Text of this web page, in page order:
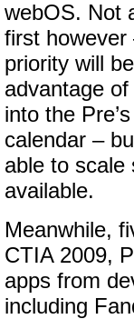
webOS. Not
first
priority will
advantage
into the
calendar –
able to scale
available.
Meanwhile,
CTIA 2009,
apps from
including